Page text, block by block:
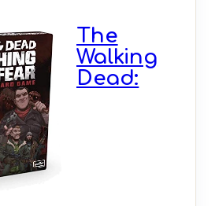
The
Walking
Dead: